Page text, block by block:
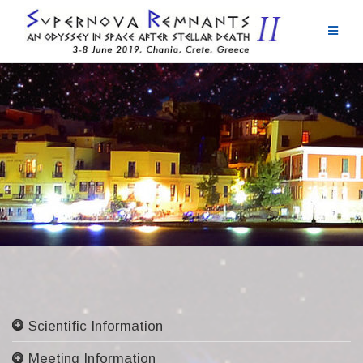
Scientific Information
Committees
Meeting Information